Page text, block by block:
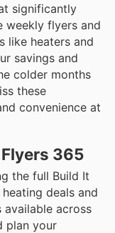
significantly
weekly flyers and
like heaters and
savings and
colder months
these
convenience at
365
the full Build It
deals and
across
plan your